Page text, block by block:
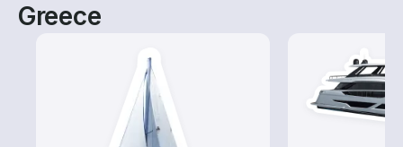
Greece